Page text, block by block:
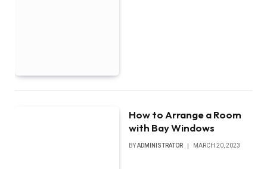
How to Arrange a Room
with Bay Windows
BYADMINISTRATOR MARCH 20, 2023